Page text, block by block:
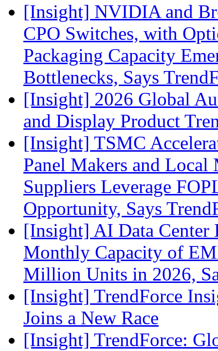
[Insight] NVIDIA and
CPO Switches, with
Packaging Capacity
Bottlenecks, Says
[Insight] 2026 Global
and Display Product
[Insight] TSMC
Panel Makers and
Suppliers Leverage
Opportunity, Says
[Insight] AI Data Center
Monthly Capacity of
Million Units in 2026,
[Insight] TrendForce
Joins a New Race
[Insight] TrendForce: